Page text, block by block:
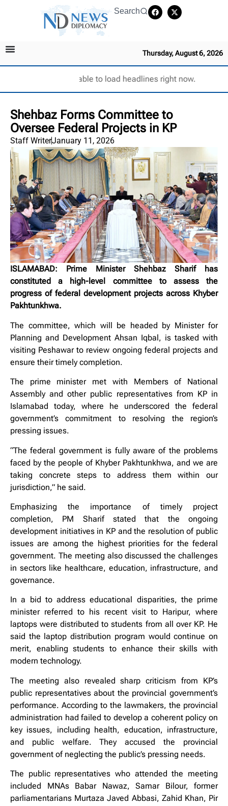
Search
Thursday, August 6, 2026
Unable to load headlines right now.
Shehbaz Forms Committee to
Oversee Federal Projects in KP
Staff WriterJanuary 11, 2026
ISLAMABAD: Prime Minister Shehbaz Sharif has
constituted a high-level committee to assess the
progress of federal development projects across Khyber
Pakhtunkhwa.
The committee, which will be headed by Minister for
Planning and Development Ahsan Iqbal, is tasked with
visiting Peshawar to review ongoing federal projects and
ensure their timely completion.
The prime minister met with Members of National
Assembly and other public representatives from KP in
Islamabad today, where he underscored the federal
government’s commitment to resolving the region’s
pressing issues.
“The federal government is fully aware of the problems
faced by the people of Khyber Pakhtunkhwa, and we are
taking concrete steps to address them within our
jurisdiction,” he said.
Emphasizing the importance of timely project
completion, PM Sharif stated that the ongoing
development initiatives in KP and the resolution of public
issues are among the highest priorities for the federal
government. The meeting also discussed the challenges
in sectors like healthcare, education, infrastructure, and
governance.
In a bid to address educational disparities, the prime
minister referred to his recent visit to Haripur, where
laptops were distributed to students from all over KP. He
said the laptop distribution program would continue on
merit, enabling students to enhance their skills with
modern technology.
The meeting also revealed sharp criticism from KP’s
public representatives about the provincial government’s
performance. According to the lawmakers, the provincial
administration had failed to develop a coherent policy on
key issues, including health, education, infrastructure,
and public welfare. They accused the provincial
government of neglecting the public’s pressing needs.
The public representatives who attended the meeting
included MNAs Babar Nawaz, Samar Bilour, former
parliamentarians Murtaza Javed Abbasi, Zahid Khan, Pir